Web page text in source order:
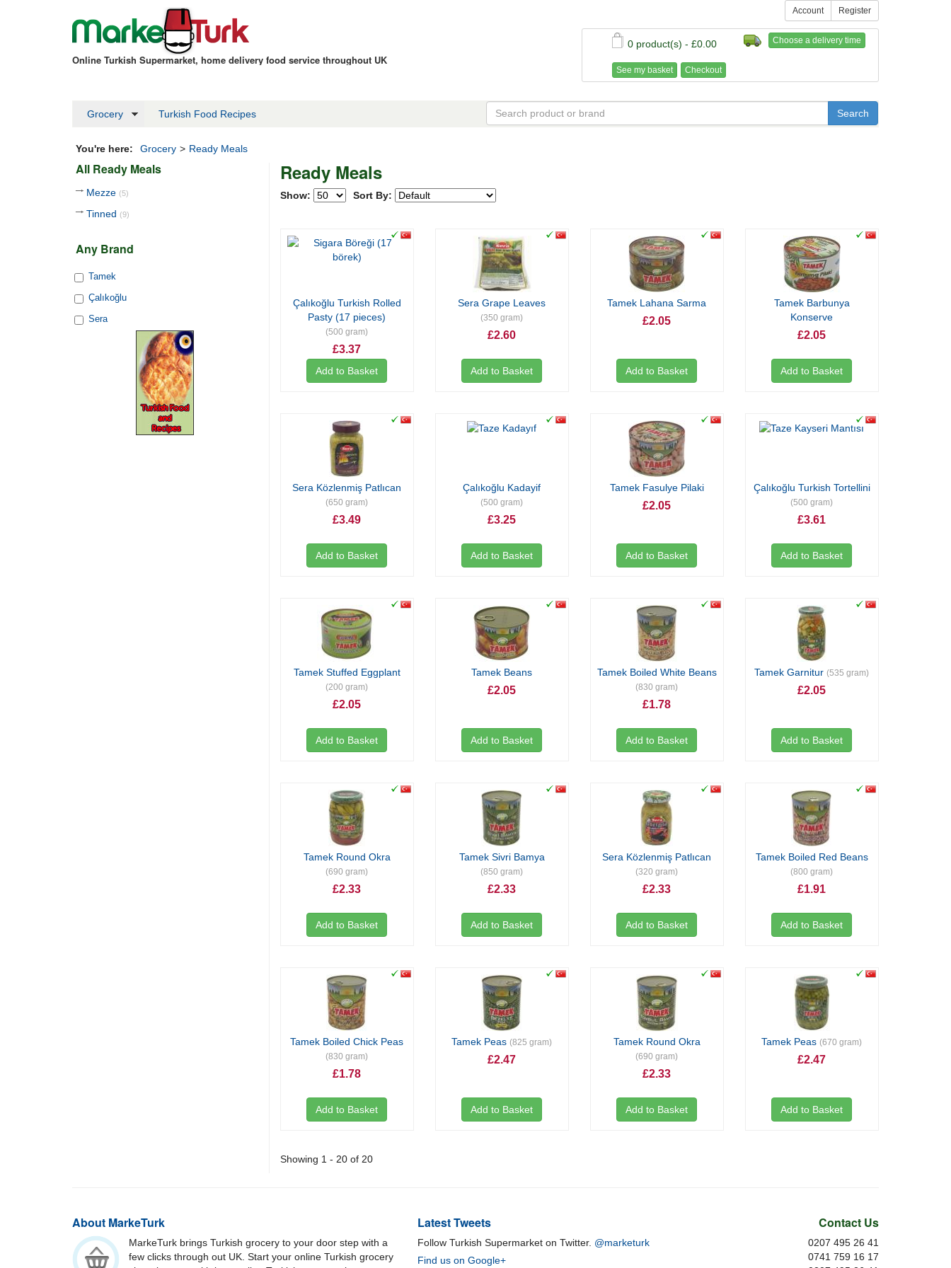
Online Turkish Supermarket, home delivery food service throughout UK
Account Register
Choose a delivery time
0 product(s) - £0.00
See my basket Checkout
Grocery Turkish Food Recipes
You're here: Grocery > Ready Meals
All Ready Meals
Mezze (5)
Tinned (9)
Any Brand
Tamek
Çalıkoğlu
Sera
Ready Meals
Show: Sort By:
Çalıkoğlu Turkish Rolled
Pasty (17 pieces)
(500 gram)
£3.37
Add to Basket
Sera Grape Leaves
(350 gram)
£2.60
Add to Basket
Tamek Lahana Sarma
£2.05
Add to Basket
Tamek Barbunya
Konserve
£2.05
Add to Basket
Sera Közlenmiş Patlıcan
(650 gram)
£3.49
Add to Basket
Çalıkoğlu Kadayif
(500 gram)
£3.25
Add to Basket
Tamek Fasulye Pilaki
£2.05
Add to Basket
Çalıkoğlu Turkish Tortellini
(500 gram)
£3.61
Add to Basket
Tamek Stuffed Eggplant
(200 gram)
£2.05
Add to Basket
Tamek Beans
£2.05
Add to Basket
Tamek Boiled White Beans
(830 gram)
£1.78
Add to Basket
Tamek Garnitur(535 gram)
£2.05
Add to Basket
Tamek Round Okra
(690 gram)
£2.33
Add to Basket
Tamek Sivri Bamya
(850 gram)
£2.33
Add to Basket
Sera Közlenmiş Patlıcan
(320 gram)
£2.33
Add to Basket
Tamek Boiled Red Beans
(800 gram)
£1.91
Add to Basket
Tamek Boiled Chick Peas
(830 gram)
£1.78
Add to Basket
Tamek Peas(825 gram)
£2.47
Add to Basket
Tamek Round Okra
(690 gram)
£2.33
Add to Basket
Tamek Peas(670 gram)
£2.47
Add to Basket
Showing 1 - 20 of 20
About MarkeTurk
MarkeTurk brings Turkish grocery to your door step with a
few clicks through out UK. Start your online Turkish grocery
Latest Tweets
Follow Turkish Supermarket on Twitter. @marketurk
Find us on Google+
Contact Us
0207 495 26 41
0741 759 16 17